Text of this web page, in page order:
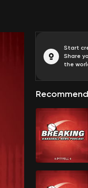
Start
Share
the